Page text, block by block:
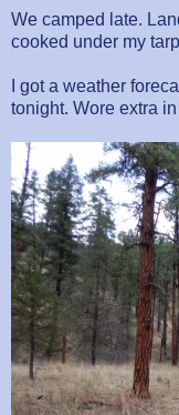
We camped late.
cooked under my
I got a weather
tonight. Wore extra